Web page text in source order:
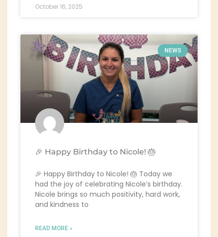
October 16, 2025
NEWS
🎉 Happy Birthday to Nicole! 🎂
🎉 Happy Birthday to Nicole! 🎂 Today we
had the joy of celebrating Nicole’s birthday.
Nicole brings so much positivity, hard work,
and kindness to
READ MORE »